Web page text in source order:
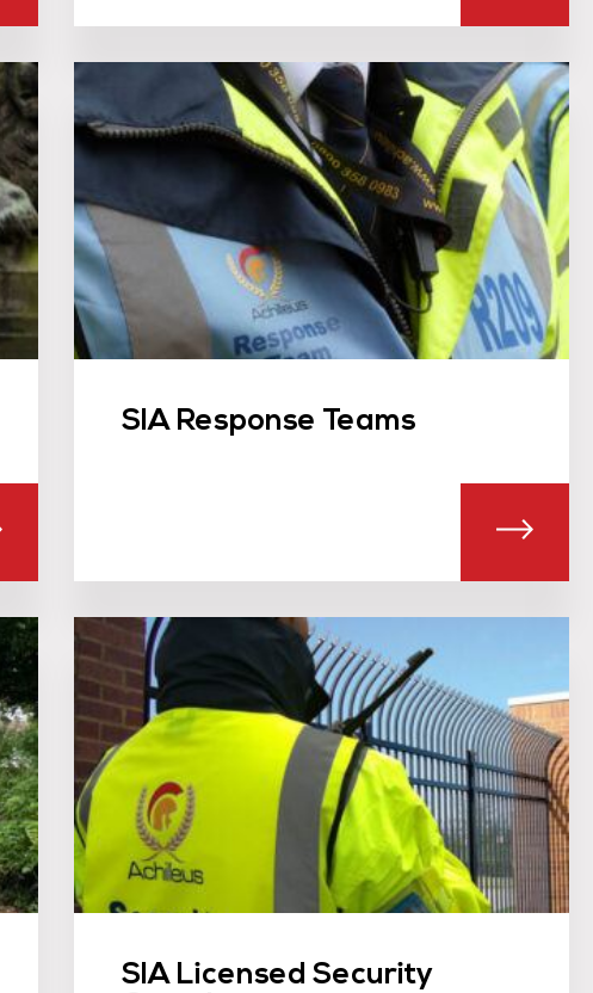
ABOUT FILM & LOCATION SECURITY
SIA Response Teams
SIA Licensed Security